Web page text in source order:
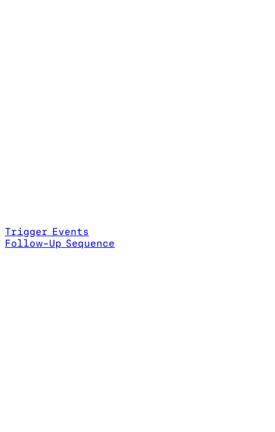
Trigger Events
Follow-Up Sequence